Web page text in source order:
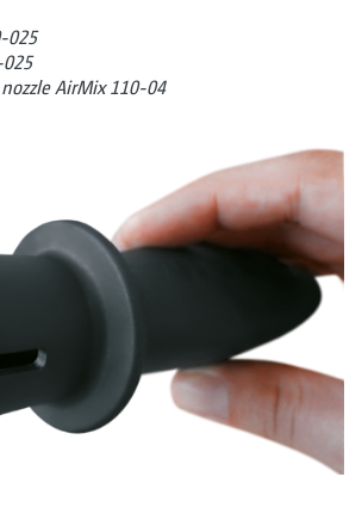
025
025
AirMix 110-04